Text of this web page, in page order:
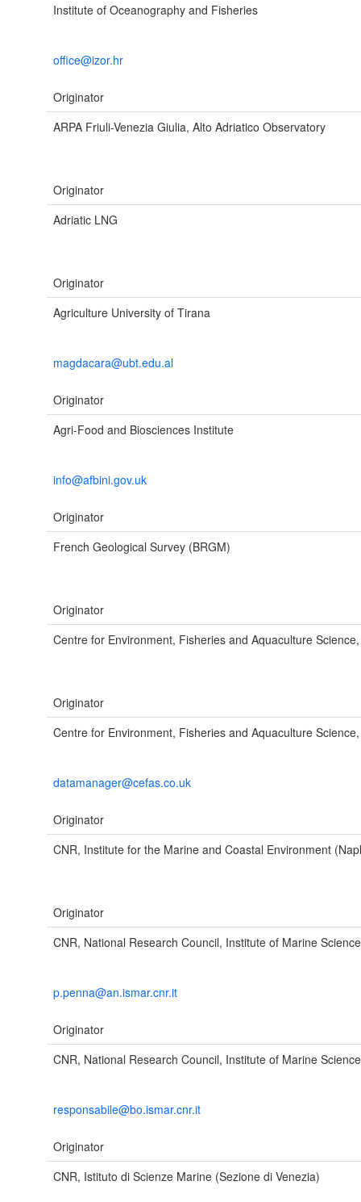
Institute of Oceanography and Fisheries
office@izor.hr
Originator
ARPA Friuli-Venezia Giulia, Alto Adriatico Observatory
Originator
Adriatic LNG
Originator
Agriculture University of Tirana
magdacara@ubt.edu.al
Originator
Agri-Food and Biosciences Institute
info@afbini.gov.uk
Originator
French Geological Survey (BRGM)
Originator
Centre for Environment, Fisheries and Aquaculture
Originator
Centre for Environment, Fisheries and Aquaculture
datamanager@cefas.co.uk
Originator
CNR, Institute for the Marine and Coastal Environment
Originator
CNR, National Research Council, Institute of Marine
p.penna@an.ismar.cnr.it
Originator
CNR, National Research Council, Institute of Marine
responsabile@bo.ismar.cnr.it
Originator
CNR, Istituto di Scienze Marine (Sezione di Venezia)